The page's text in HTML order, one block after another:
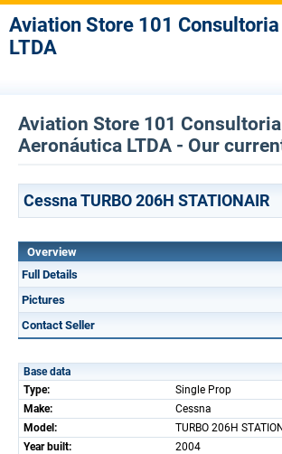
Aviation Store 101
LTDA
Aviation Store 101 Consultoria
Aeronáutica LTDA - Our
Cessna TURBO 206H STATIONAIR
Overview
Full Details
Pictures
Contact Seller
Base data
Type:
Single Prop
Make:
Cessna
Model:
TURBO 206H
Year built:
2004